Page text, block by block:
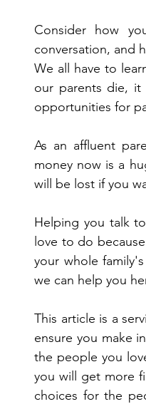
Consider how
conversation, and
We all have to
our parents die,
opportunities for
As an affluent
money now is a
will be lost if you
Helping you talk
love to do
your whole
we can help you
This article is a
ensure you make
the people you
you will get more
choices for the